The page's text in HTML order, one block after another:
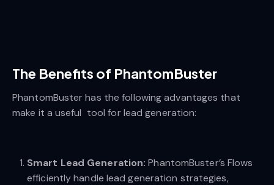
The Benefits of PhantomBuster
PhantomBuster has the following advantages that
make it a useful tool for lead generation:
Smart Lead Generation: PhantomBuster’s Flows
efficiently handle lead generation strategies,